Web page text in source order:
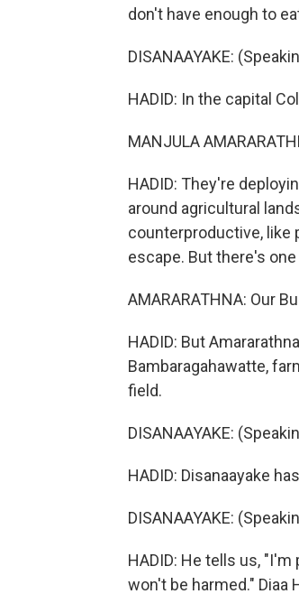
don't have enough to
DISANAAYAKE:
HADID: In the capital
MANJULA
HADID: They're
around agricultural
counterproductive, like
escape. But there's
AMARARATHNA: Our
HADID: But
Bambaragahawatte,
field.
DISANAAYAKE:
HADID: Disanaayake
DISANAAYAKE:
HADID: He tells us,
won't be harmed." Diaa